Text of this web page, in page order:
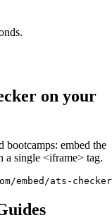
on your
bootcamps: embed the
a single <iframe> tag.
embed/ats-